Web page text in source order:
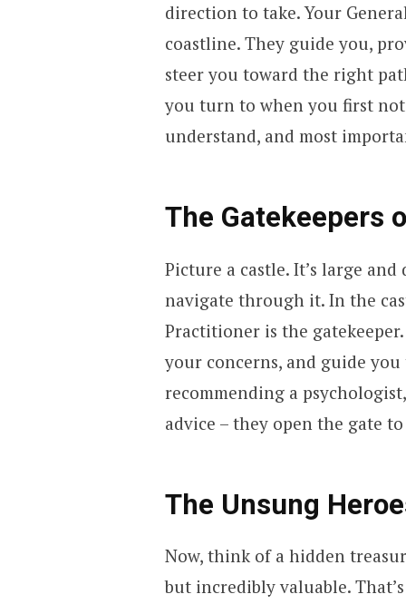
direction to take. Your
coastline. They guide you,
steer you toward the right
you turn to when you first
understand, and most
The Gatekeepers
Picture a castle. It’s large
navigate through it. In the
Practitioner is the
your concerns, and guide
recommending a
advice – they open the gate
The Unsung
Now, think of a hidden
but incredibly valuable.